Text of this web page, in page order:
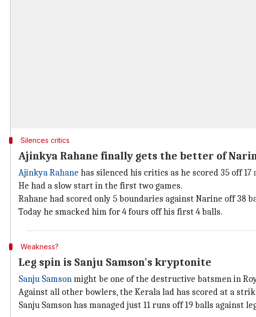
Silences critics
Ajinkya Rahane finally gets the better of
Ajinkya Rahane has silenced his critics as he scored 35 off
He had a slow start in the first two games.
Rahane had scored only 5 boundaries against Narine off 38
Today he smacked him for 4 fours off his first 4 balls.
Weakness?
Leg spin is Sanju Samson's kryptonite
Sanju Samsonmight be one of the destructive batsmen in
Against all other bowlers, the Kerala lad has scored at a
Sanju Samson has managed just 11 runs off 19 balls against